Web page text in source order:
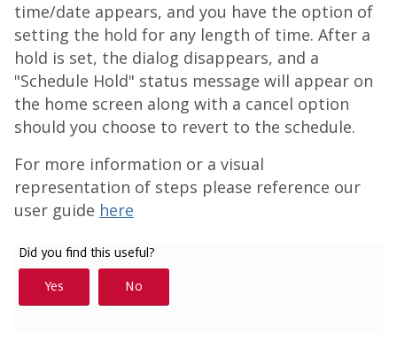
time/date appears, and you have the option of
setting the hold for any length of time. After a
hold is set, the dialog disappears, and a
"Schedule Hold" status message will appear on
the home screen along with a cancel option
should you choose to revert to the schedule.
For more information or a visual
representation of steps please reference our
user guide here